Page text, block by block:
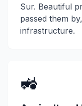
Sur. Beautiful
passed them
infrastructure.
🚜